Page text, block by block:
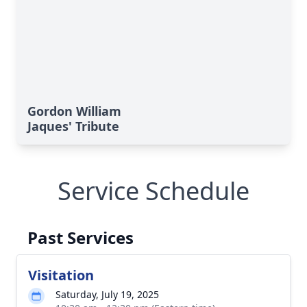
Gordon William
Jaques' Tribute
Service Schedule
Past Services
Visitation
Saturday, July 19, 2025